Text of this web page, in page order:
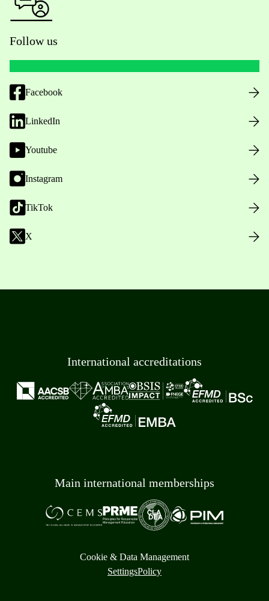
Follow us
Facebook
LinkedIn
Youtube
Instagram
TikTok
X
International accreditations
Main international memberships
Cookie & Data Management
SettingsPolicy